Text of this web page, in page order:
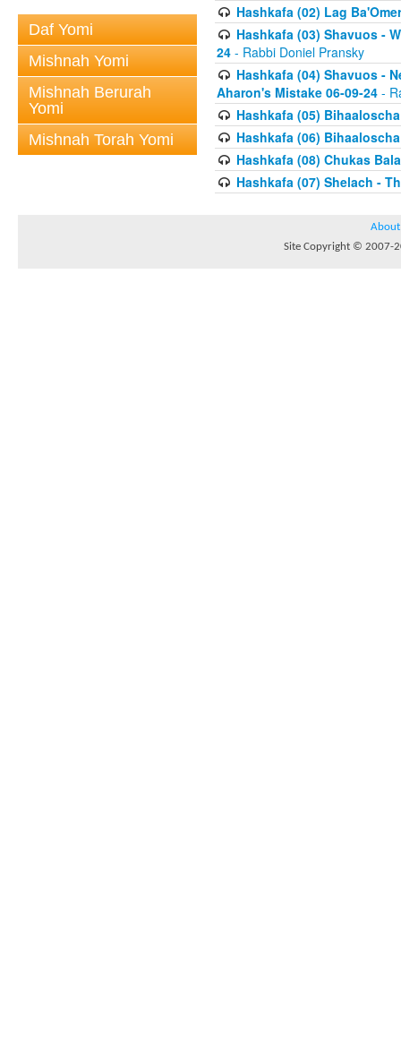
Daf Yomi
Mishnah Yomi
Mishnah Berurah
Yomi
Mishnah Torah Yomi
Hashkafa (02) Lag
Hashkafa (03) Shavuos -
24 - Rabbi Doniel Pransky
Hashkafa (04) Shavuos -
Aharon's Mistake 06-09-24 -
Hashkafa (05)
Hashkafa (06)
Hashkafa (08) Chukas
Hashkafa (07) Shelach -
About
Site Copyright © 2007-